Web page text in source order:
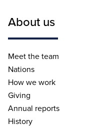
About us
Meet the team
Nations
How we work
Giving
Annual reports
History